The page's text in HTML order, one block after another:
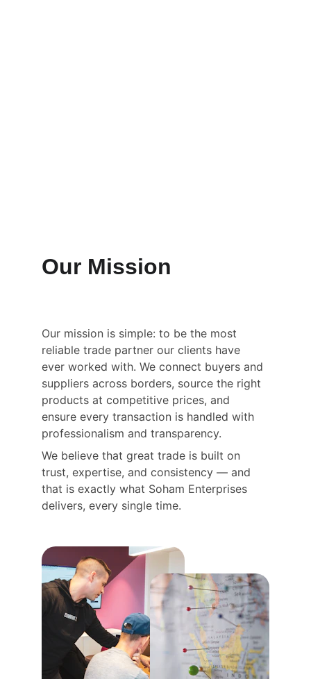
Our Mission
Our mission is simple: to be the most
reliable trade partner our clients have
ever worked with. We connect buyers and
suppliers across borders, source the right
products at competitive prices, and
ensure every transaction is handled with
professionalism and transparency.
We believe that great trade is built on
trust, expertise, and consistency — and
that is exactly what Soham Enterprises
delivers, every single time.